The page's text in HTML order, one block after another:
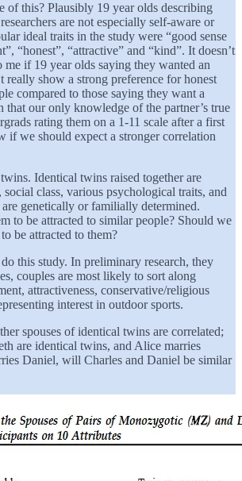
of this? Plausibly 19 year olds describing
are not especially self-aware or
ideal traits in the study were “good sense
“honest”, “attractive” and “kind”. It doesn’t
me if 19 year olds saying they wanted an
really show a strong preference for honest
compared to those saying they want a
that our only knowledge of the partner’s true
rating them on a 1-11 scale after a first
if we should expect a stronger correlation
Identical twins raised together are
social class, various psychological traits, and
genetically or familially determined.
to be attracted to similar people? Should we
be attracted to them?
do this study. In preliminary research, they
couples are most likely to sort along
attractiveness, conservative/religious
interest in outdoor sports.
spouses of identical twins are correlated;
are identical twins, and Alice marries
Daniel, will Charles and Daniel be similar